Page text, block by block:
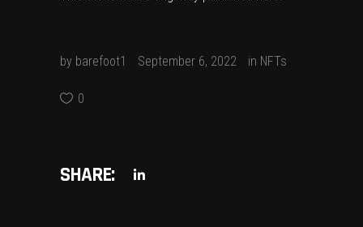
by barefoot1 September 6, 2022 in NFTs
0
SHARE: